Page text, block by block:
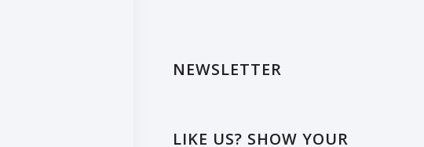
NEWSLETTER
LIKE US? SHOW YOUR